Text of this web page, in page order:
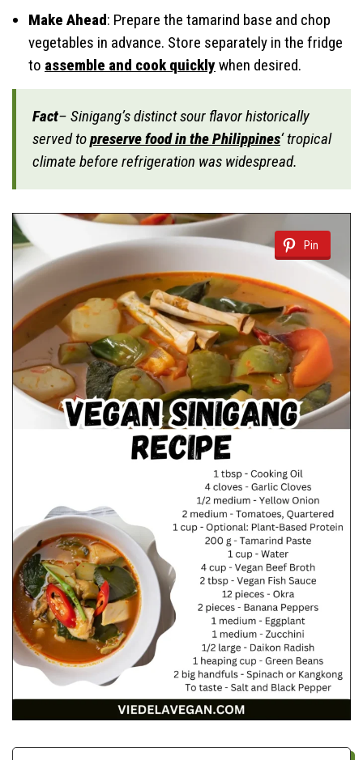
Make Ahead: Prepare the tamarind base and chop
vegetables in advance. Store separately in the fridge
to assemble and cook quicklywhen desired.
Fact– Sinigang’s distinct sour flavor historically
served topreserve food in the Philippines‘ tropical
climate before refrigeration was widespread.
Pin